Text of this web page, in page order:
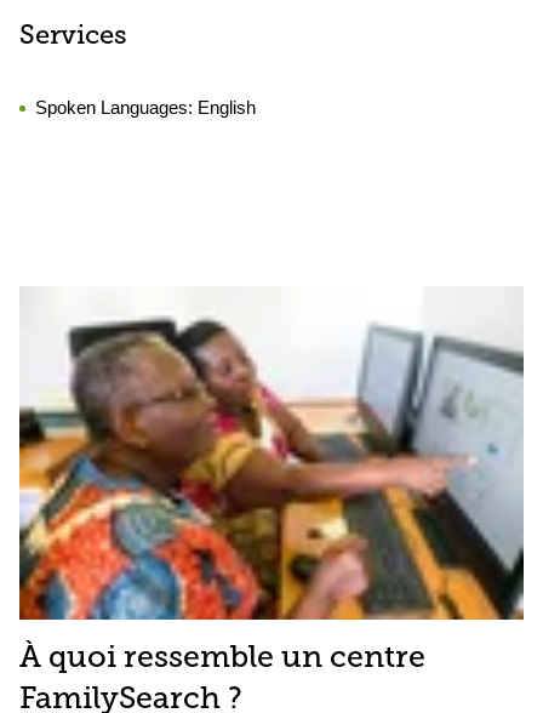
Services
Spoken Languages: English
À quoi ressemble un centre
FamilySearch ?